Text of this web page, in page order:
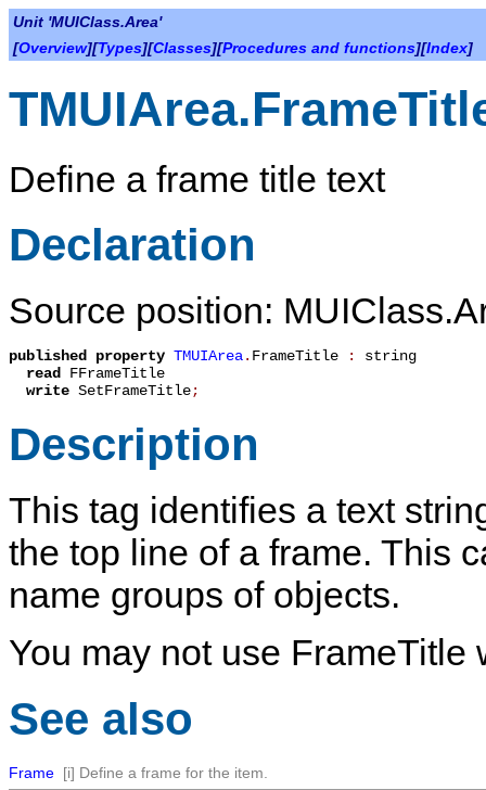
Unit 'MUIClass.Area'
[Overview][Types][Classes][Procedures and functions][Index]
Define a frame title text
Declaration
Source position:
published property TMUIArea. FrameTitle : string
read FFrameTitle
write SetFrameTitle;
Description
This tag identifies a text
the top line of a frame. This
name groups of objects.
You may not use
See also
Frame [i] Define a frame for the item.